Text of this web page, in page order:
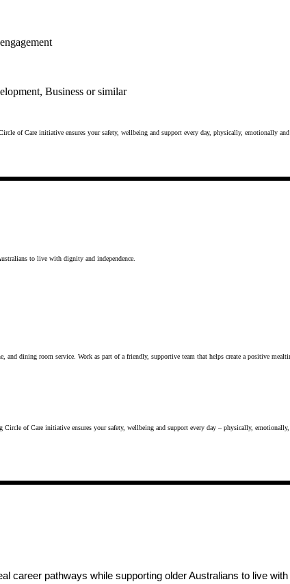
Business or similar
of Care initiative ensures your safety, wellbeing and support every day, physically, emotionally and
to live with dignity and independence.
dining room service. Work as part of a friendly, supportive team that helps create a positive
of Care initiative ensures your safety, wellbeing and support every day – physically, emotionally,
career pathways while supporting older Australians to live